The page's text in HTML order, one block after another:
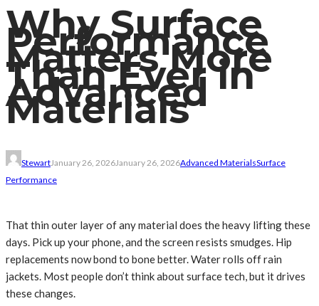
Why Surface
Performance
Matters More
Than Ever in
Advanced
Materials
StewartJanuary 26, 2026January 26, 2026Advanced MaterialsSurface
Performance
That thin outer layer of any material does the heavy lifting these
days. Pick up your phone, and the screen resists smudges. Hip
replacements now bond to bone better. Water rolls off rain
jackets. Most people don’t think about surface tech, but it drives
these changes.